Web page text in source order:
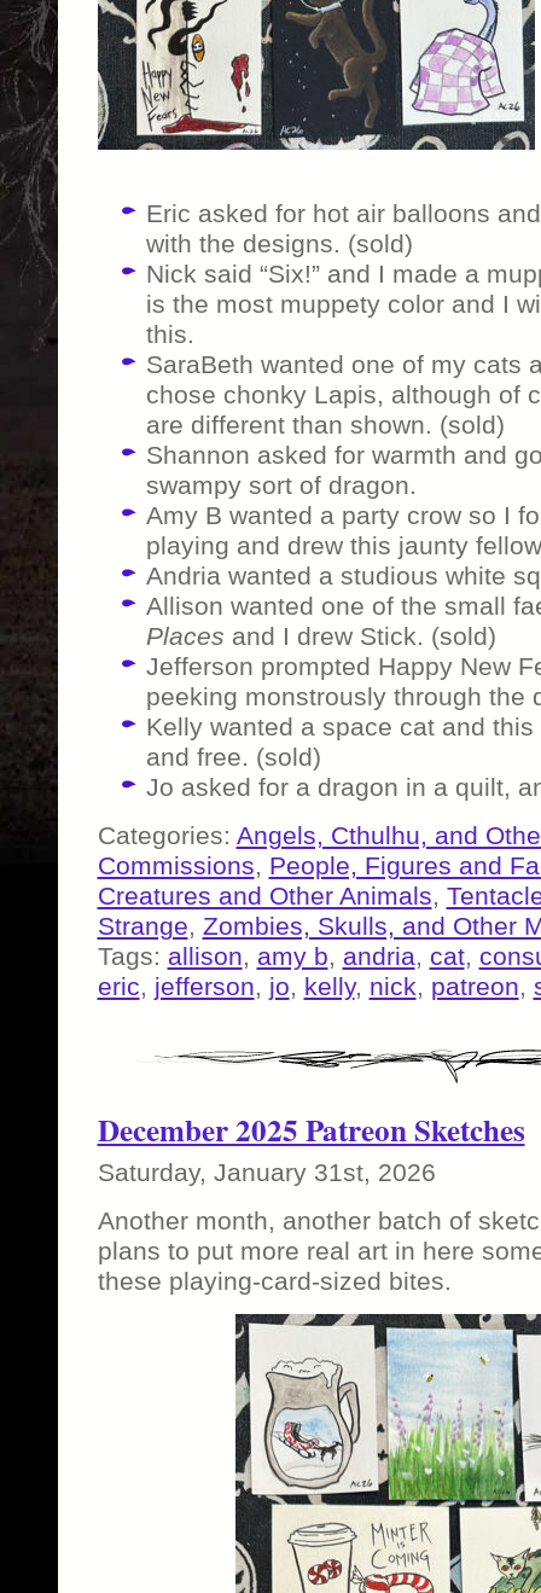
Eric asked for hot air balloons
with the designs. (sold)
Nick said “Six!” and I made a
is the most muppety color and I
this.
SaraBeth wanted one of my cats
chose chonky Lapis, although of
are different than shown. (sold)
Shannon asked for warmth and
swampy sort of dragon.
Amy B wanted a party crow so I
playing and drew this jaunty
Andria wanted a studious white
Allison wanted one of the small
Places and I drew Stick. (sold)
Jefferson prompted Happy New
peeking monstrously through the
Kelly wanted a space cat and
and free. (sold)
Jo asked for a dragon in a quilt,
Categories: Angels, Cthulhu, and
Commissions, People, Figures and
Creatures and Other Animals,
Strange, Zombies, Skulls, and Other
Tags: allison, amy b, andria, cat,
eric, jefferson, jo, kelly, nick, patreon,
December 2025 Patreon Sketches
Saturday, January 31st, 2026
Another month, another batch of
plans to put more real art in here
these playing-card-sized bites.